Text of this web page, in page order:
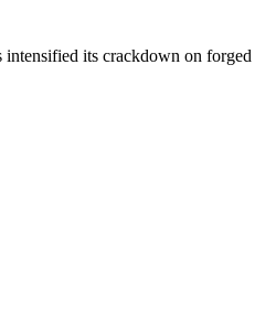
its crackdown on forged